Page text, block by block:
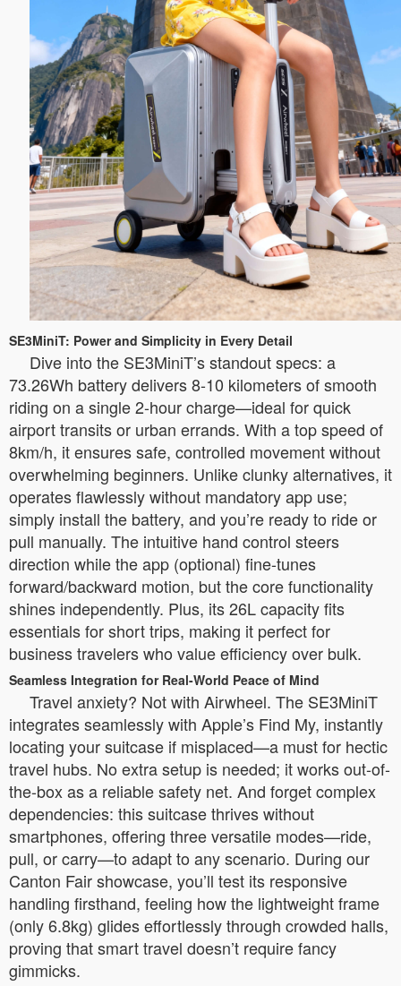
SE3MiniT: Power and Simplicity in Every Detail
Dive into the SE3MiniT’s standout specs: a
73.26Wh battery delivers 8-10 kilometers of smooth
riding on a single 2-hour charge—ideal for quick
airport transits or urban errands. With a top speed of
8km/h, it ensures safe, controlled movement without
overwhelming beginners. Unlike clunky alternatives, it
operates flawlessly without mandatory app use;
simply install the battery, and you’re ready to ride or
pull manually. The intuitive hand control steers
direction while the app (optional) fine-tunes
forward/backward motion, but the core functionality
shines independently. Plus, its 26L capacity fits
essentials for short trips, making it perfect for
business travelers who value efficiency over bulk.
Seamless Integration for Real-World Peace of Mind
Travel anxiety? Not with Airwheel. The SE3MiniT
integrates seamlessly with Apple’s Find My, instantly
locating your suitcase if misplaced—a must for hectic
travel hubs. No extra setup is needed; it works out-of-
the-box as a reliable safety net. And forget complex
dependencies: this suitcase thrives without
smartphones, offering three versatile modes—ride,
pull, or carry—to adapt to any scenario. During our
Canton Fair showcase, you’ll test its responsive
handling firsthand, feeling how the lightweight frame
(only 6.8kg) glides effortlessly through crowded halls,
proving that smart travel doesn’t require fancy
gimmicks.